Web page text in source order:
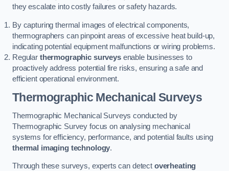
they escalate into costly failures or safety hazards.
By capturing thermal images of electrical components,
thermographers can pinpoint areas of excessive heat build-up,
indicating potential equipment malfunctions or wiring problems.
Regular thermographic surveysenable businesses to
proactively address potential fire risks, ensuring a safe and
efficient operational environment.
Thermographic Mechanical Surveys
Thermographic Mechanical Surveys conducted by
Thermographic Survey focus on analysing mechanical
systems for efficiency, performance, and potential faults using
thermal imaging technology.
Through these surveys, experts can detect overheating